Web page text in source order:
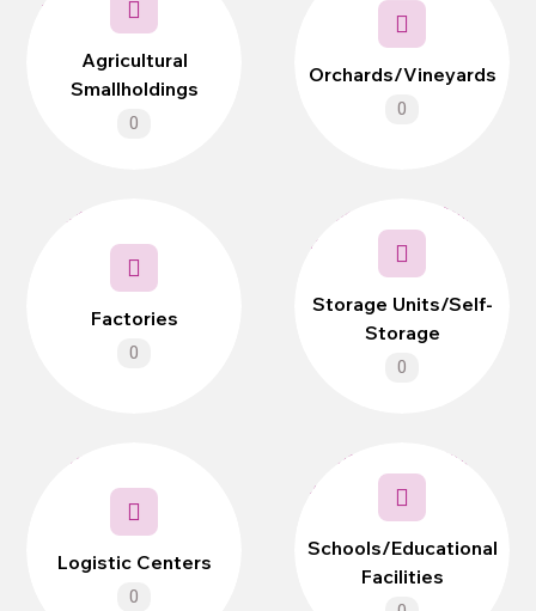
Agricultural
Smallholdings
0
Orchards/Vineyards
0
Factories
0
Storage Units/Self-
Storage
0
Logistic Centers
0
Schools/Educational
Facilities